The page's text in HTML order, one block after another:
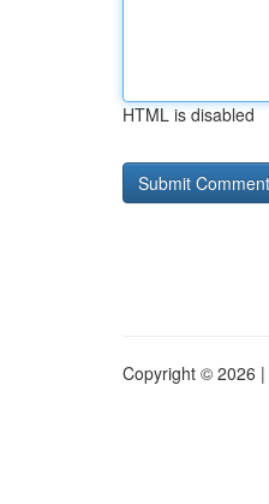
HTML is disabled
Copyright © 2026 |